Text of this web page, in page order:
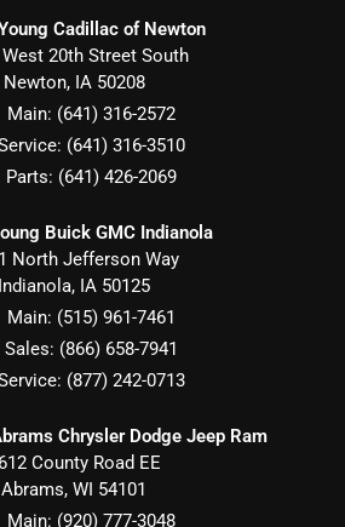
Cadillac of Newton
20th Street South
Newton, IA 50208
Main: (641) 316-2572
(641) 316-3510
Parts: (641) 426-2069
Buick GMC Indianola
North Jefferson Way
Indianola, IA 50125
Main: (515) 961-7461
Sales: (866) 658-7941
(877) 242-0713
Chrysler Dodge Jeep Ram
County Road EE
Abrams, WI 54101
Main: (920) 777-3048